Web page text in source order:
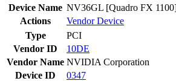
Device Name NV36GL [Quadro FX
Actions
VendorDevice
Type
PCI
Vendor ID
10DE
Vendor Name NVIDIA Corporation
Device ID
0347